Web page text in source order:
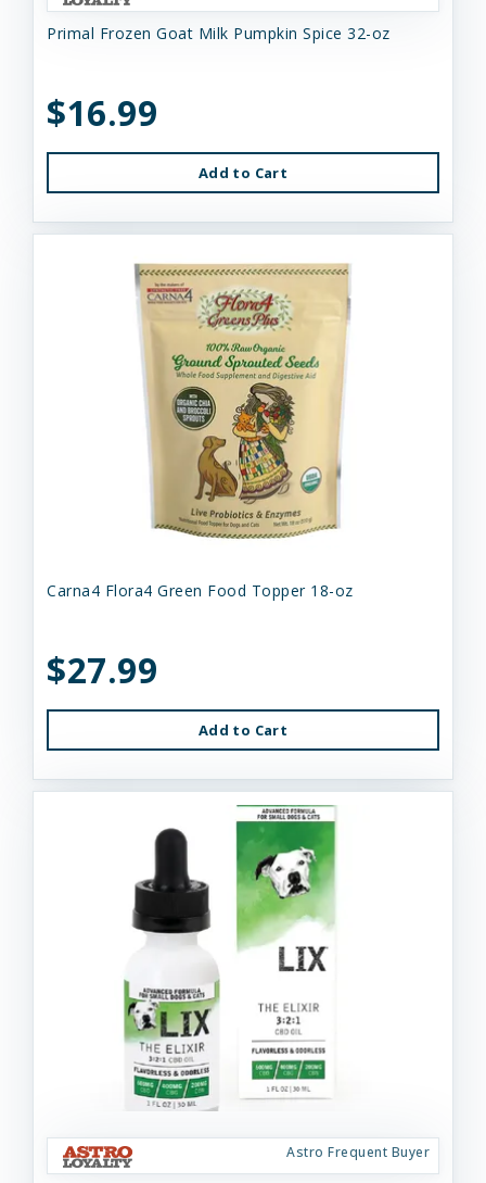
Primal Frozen Goat Milk Pumpkin Spice 32-oz
$16.99
Add to Cart
Carna4 Flora4 Green Food Topper 18-oz
$27.99
Add to Cart
Astro Frequent Buyer